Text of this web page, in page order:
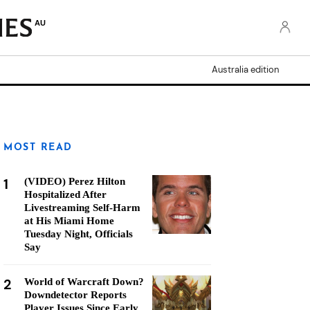
AU
Australia edition
MOST READ
1
(VIDEO) Perez Hilton
Hospitalized After
Livestreaming Self-Harm
at His Miami Home
Tuesday Night, Officials
Say
2
World of Warcraft Down?
Downdetector Reports